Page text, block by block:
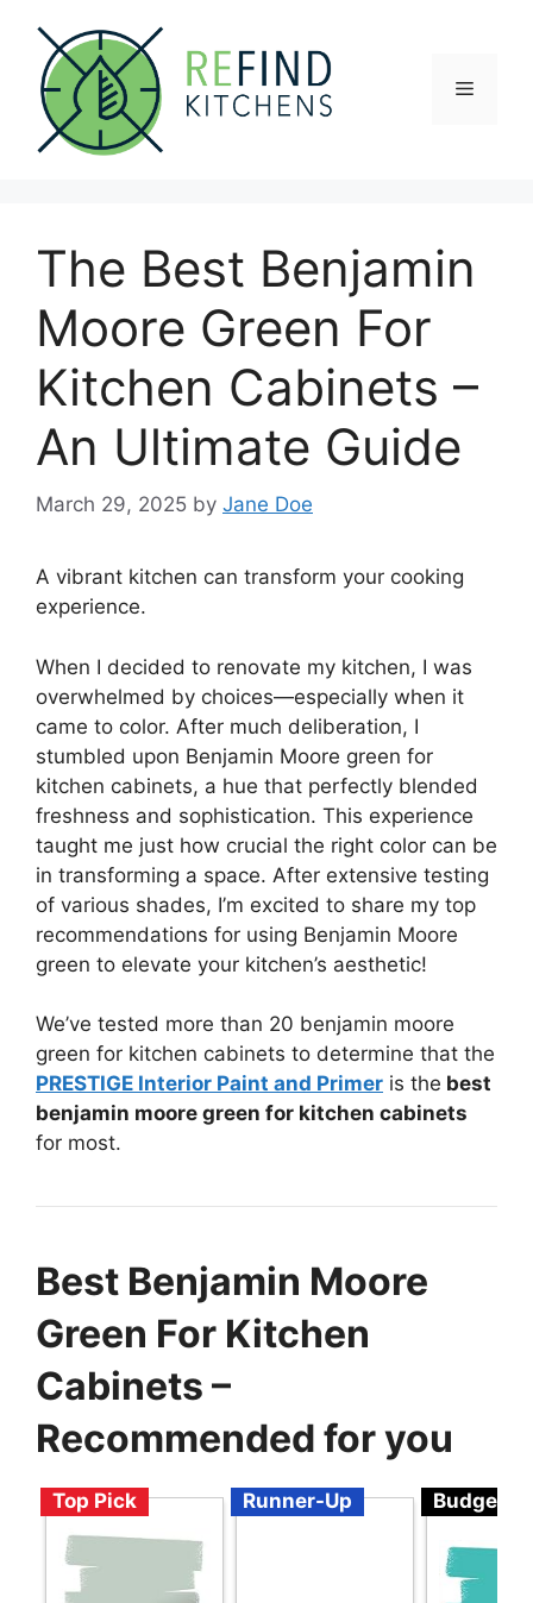
content
Menu
The Best Benjamin
Moore Green For
Kitchen Cabinets –
An Ultimate Guide
March 29, 2025 by Jane Doe
A vibrant kitchen can transform your cooking
experience.
When I decided to renovate my kitchen, I was
overwhelmed by choices—especially when it
came to color. After much deliberation, I
stumbled upon Benjamin Moore green for
kitchen cabinets, a hue that perfectly blended
freshness and sophistication. This experience
taught me just how crucial the right color can be
in transforming a space. After extensive testing
of various shades, I’m excited to share my top
recommendations for using Benjamin Moore
green to elevate your kitchen’s aesthetic!
We’ve tested more than 20 benjamin moore
green for kitchen cabinets to determine that the
PRESTIGE Interior Paint and Primer is the best
benjamin moore green for kitchen cabinets
for most.
Best Benjamin Moore
Green For Kitchen
Cabinets –
Recommended for you
Top Pick Runner-Up Budget